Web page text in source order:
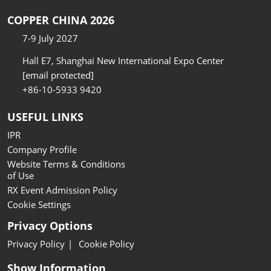
COPPER CHINA 2026
7-9 July 2027
Hall E7, Shanghai New International Expo Center
[email protected]
+86-10-5933 9420
USEFUL LINKS
IPR
Company Profile
Website Terms & Conditions
of Use
RX Event Admission Policy
Cookie Settings
Privacy Options
Privacy Policy Cookie Policy
Show Information